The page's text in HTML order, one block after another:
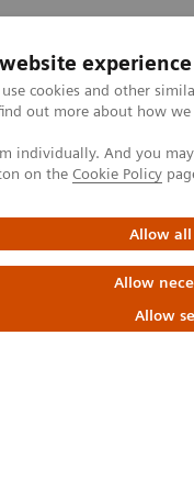
experience
cookies and other
out more about how
individually. And you
on the Cookie Policy
Allow all
Allow
Allow
e Documentação